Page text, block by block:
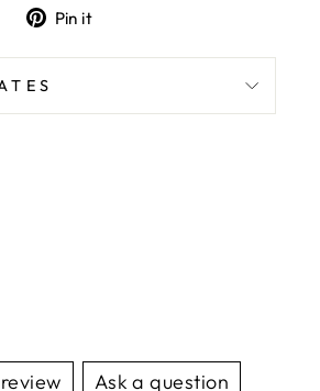
TweetPin it
Ask a question